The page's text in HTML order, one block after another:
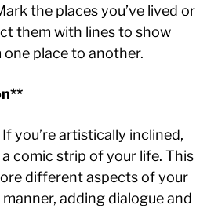
the places you’ve lived or
them with lines to show
place to another.
you’re artistically inclined,
comic strip of your life. This
different aspects of your
adding dialogue and